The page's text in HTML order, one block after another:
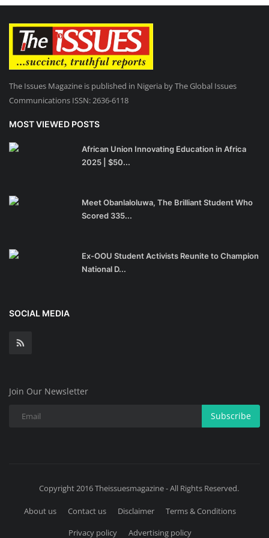
The Issues Magazine is published in Nigeria by The Global Issues
Communications ISSN: 2636-6118
MOST VIEWED POSTS
African Union Innovating Education in Africa
2025 | $50...
Meet Obanlaloluwa, The Brilliant Student Who
Scored 335...
Ex-OOU Student Activists Reunite to Champion
National D...
SOCIAL MEDIA
Join Our Newsletter
Subscribe
Copyright 2016 Theissuesmagazine - All Rights Reserved.
About us Contact us Disclaimer
Terms & Conditions
Privacy policy
Advertising policy